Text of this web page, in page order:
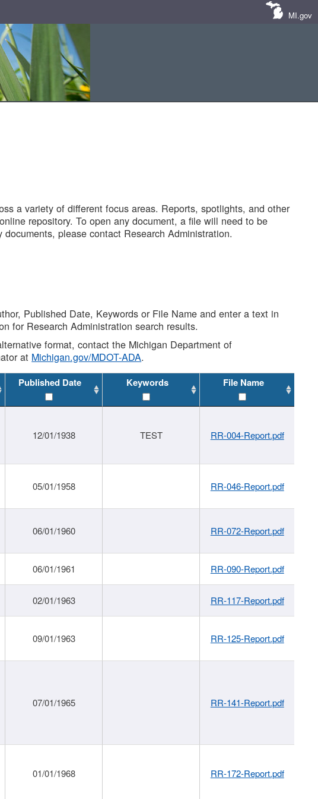
MI.gov
a variety of different focus areas. Reports, spotlights, and other
repository. To open any document, a file will need to be
please contact Research Administration.
Published Date, Keywords or File Name and enter a text in
for Research Administration search results.
format, contact the Michigan Department of
at Michigan.gov/MDOT-ADA.
Published Date Keywords File Name
12/01/1938 TEST RR-004-Report.pdf
05/01/1958 RR-046-Report.pdf
06/01/1960 RR-072-Report.pdf
06/01/1961 RR-090-Report.pdf
02/01/1963 RR-117-Report.pdf
09/01/1963 RR-125-Report.pdf
07/01/1965 RR-141-Report.pdf
01/01/1968 RR-172-Report.pdf